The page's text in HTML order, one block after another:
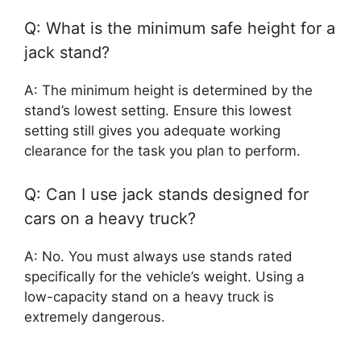
Q: What is the minimum safe height for a
jack stand?
A: The minimum height is determined by the
stand’s lowest setting. Ensure this lowest
setting still gives you adequate working
clearance for the task you plan to perform.
Q: Can I use jack stands designed for
cars on a heavy truck?
A: No. You must always use stands rated
specifically for the vehicle’s weight. Using a
low-capacity stand on a heavy truck is
extremely dangerous.